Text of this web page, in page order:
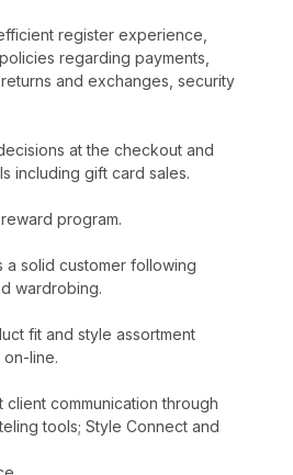
register experience,
regarding payments,
and exchanges, security
at the checkout and
including gift card sales.
program.
a solid customer following
wardrobing.
fit and style assortment
line.
client communication through
tools; Style Connect and